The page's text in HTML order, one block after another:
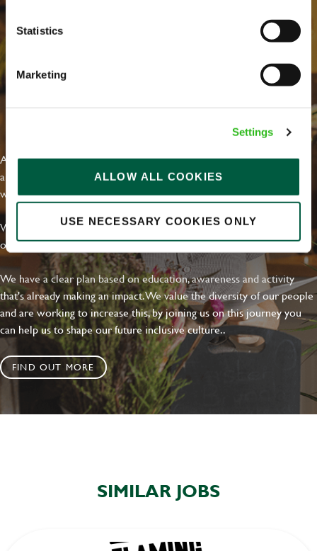
Statistics
Marketing
Settings
ALLOW ALL COOKIES
USE NECESSARY COOKIES ONLY
EVERYDAY INCLUSION
At Greene King we're setting the bar for Inclusion & Diversity. We
are on a journey towards Everyday Inclusion where everyone feels
welcome, can thrive and truly belong.
With external commitments like the Valuable 500, our Calling Time
on Racism manifesto and community partnerships.
We have a clear plan based on education, awareness and activity
that's already making an impact. We value the diversity of our people
and are working to increase this, by joining us on this journey you
can help us to shape our future inclusive culture..
FIND OUT MORE
SIMILAR JOBS
Email address
Your message*
Local file
Dropbox
SEND CANCEL